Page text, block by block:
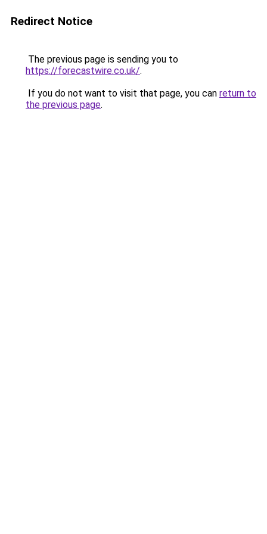
Redirect Notice
The previous page is sending you to
https://forecastwire.co.uk/.
If you do not want to visit that page, you can return to
the previous page.